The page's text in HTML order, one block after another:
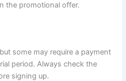
the promotional offer.
some may require a payment
period. Always check the
signing up.